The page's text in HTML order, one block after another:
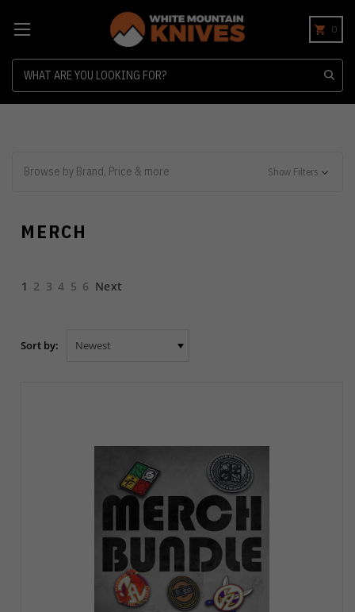
0
Browse by Brand, Price & more Show Filters
MERCH
1 2 3 4 5 6 Next
Sort by: